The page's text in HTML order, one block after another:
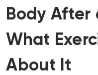
Body After
What
About It